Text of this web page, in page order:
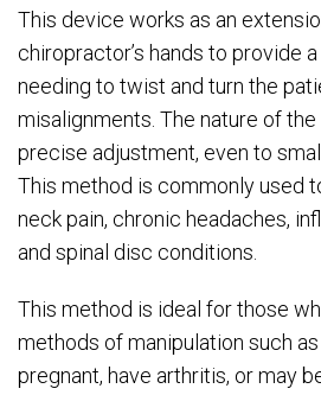
This device works as an
chiropractor’s hands to provide
needing to twist and turn the
misalignments. The nature of
precise adjustment, even to
This method is commonly used
neck pain, chronic headaches,
and spinal disc conditions.
This method is ideal for those
methods of manipulation such
pregnant, have arthritis, or may